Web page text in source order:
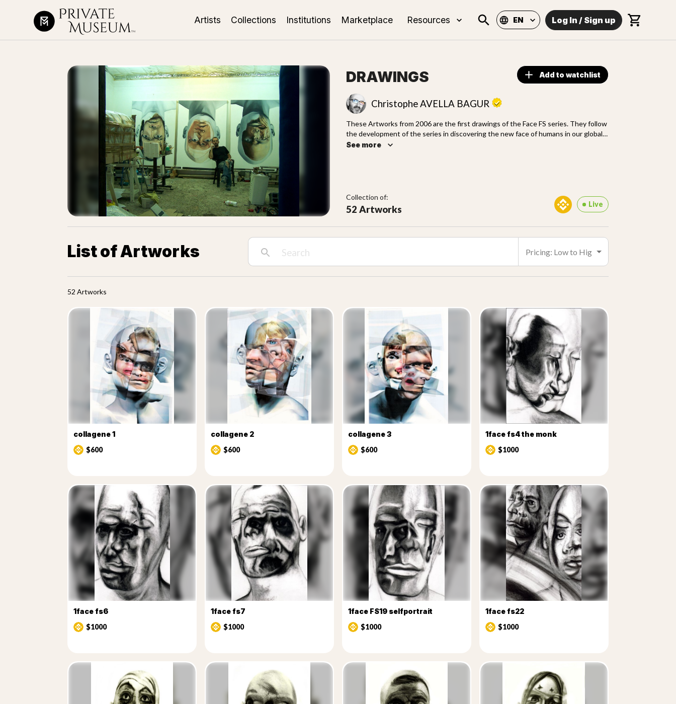
Artists Collections Institutions Marketplace Resources EN Log In / Sign up
DRAWINGS Add to watchlist
Christophe AVELLA BAGUR
These Artworks from 2006 are the first drawings of the Face FS series. They follow
the development of the series in discovering the new face of humans in our global
world. Drawings use different technics and inaugurate new freedom of making
See more
Collection of:
52 Artworks Live
List of Artworks
52 Artworks
collagene 1
$600
collagene 2
$600
collagene 3
$600
1face fs4 the monk
$1000
1face fs6
$1000
1face fs7
$1000
1face FS19 selfportrait
$1000
1face fs22
$1000